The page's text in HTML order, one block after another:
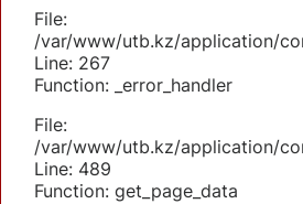
File:
/var/www/utb.kz/application/
Line: 267
Function: _error_handler
File:
/var/www/utb.kz/application/
Line: 489
Function: get_page_data